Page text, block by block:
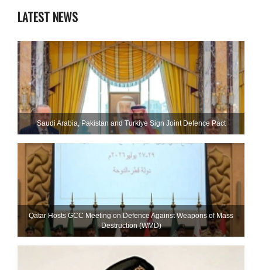
LATEST NEWS
Saudi ⁠Arabia, Pakistan and Turkiye Sign Joint Defence Pact
Qatar Hosts GCC Meeting on Defence Against Weapons of Mass
Destruction (WMD)